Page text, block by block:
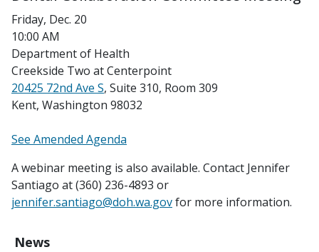
News
Friday, Dec. 20
10:00 AM
Department of Health
Creekside Two at Centerpoint
20425 72nd Ave S, Suite 310, Room 309
Kent, Washington 98032
See Amended Agenda
A webinar meeting is also available. Contact Jennifer
Santiago at (360) 236-4893 or
jennifer.santiago@doh.wa.govfor more information.